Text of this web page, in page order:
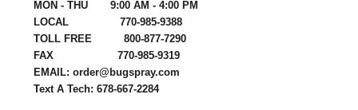
MON - THU 9:00 AM - 4:00 PM
LOCAL 770-985-9388
TOLL FREE 800-877-7290
FAX 770-985-9319
EMAIL: order@bugspray.com
Text A Tech: 678-667-2284